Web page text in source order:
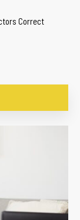
Correct